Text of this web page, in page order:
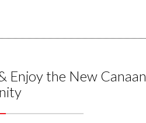
Enjoy the New Canaan